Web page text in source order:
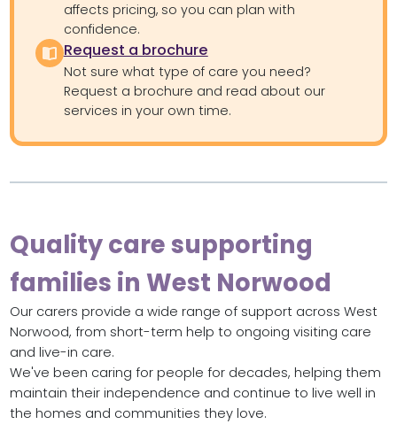
affects pricing, so you can plan with
confidence.
Request a brochure
Not sure what type of care you need?
Request a brochure and read about our
services in your own time.
Quality care supporting
families in West Norwood
Our carers provide a wide range of support across West
Norwood, from short-term help to ongoing visiting care
and live-in care.
We've been caring for people for decades, helping them
maintain their independence and continue to live well in
the homes and communities they love.